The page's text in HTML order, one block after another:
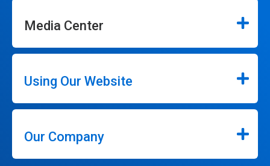
Media Center
Using Our Website
Our Company